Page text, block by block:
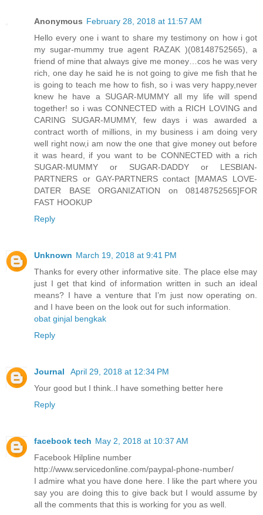
Anonymous February 28, 2018 at 11:57 AM
Hello every one i want to share my testimony on how i got
my sugar-mummy true agent RAZAK )(08148752565), a
friend of mine that always give me money…cos he was very
rich, one day he said he is not going to give me fish that he
is going to teach me how to fish, so i was very happy,never
knew he have a SUGAR-MUMMY all my life will spend
together! so i was CONNECTED with a RICH LOVING and
CARING SUGAR-MUMMY, few days i was awarded a
contract worth of millions, in my business i am doing very
well right now,i am now the one that give money out before
it was heard, if you want to be CONNECTED with a rich
SUGAR-MUMMY or SUGAR-DADDY or LESBIAN-
PARTNERS or GAY-PARTNERS contact [MAMAS LOVE-
DATER BASE ORGANIZATION on 08148752565]FOR
FAST HOOKUP
Reply
Unknown March 19, 2018 at 9:41 PM
Thanks for every other informative site. The place else may
just I get that kind of information written in such an ideal
means? I have a venture that I’m just now operating on.
and I have been on the look out for such information.
obat ginjal bengkak
Reply
Journal
April 29, 2018 at 12:34 PM
Your good but I think..I have something better here
Reply
facebook tech May 2, 2018 at 10:37 AM
Facebook Hilpline number
http://www.servicedonline.com/paypal-phone-number/
I admire what you have done here. I like the part where you
say you are doing this to give back but I would assume by
all the comments that this is working for you as well.